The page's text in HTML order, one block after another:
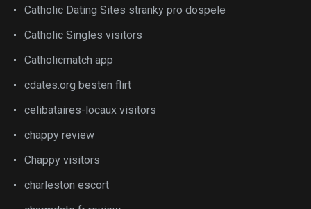
Catholic Dating Sites stranky pro dospele
Catholic Singles visitors
Catholicmatch app
cdates.org besten flirt
celibataires-locaux visitors
chappy review
Chappy visitors
charleston escort